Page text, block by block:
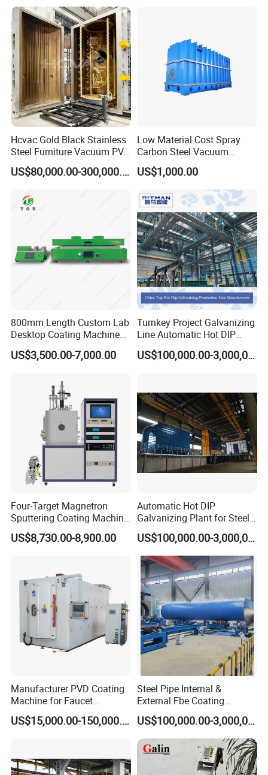
Hcvac Gold Black Stainless
Steel Furniture Vacuum PVD
Metal Coating Machine
US$80,000.00-300,000.00
Low Material Cost Spray
Carbon Steel Vacuum
Chamber
US$1,000.00
800mm Length Custom Lab
Desktop Coating Machine
for Battery Electrode
Coating
US$3,500.00-7,000.00
Turnkey Project Galvanizing
Line Automatic Hot DIP
Galvanizing Plant for Steel
Structures Coating
US$100,000.00-3,000,000.00
Four-Target Magnetron
Sputtering Coating Machine
for Semiconductor
US$8,730.00-8,900.00
Automatic Hot DIP
Galvanizing Plant for Steel
Structures Coating Line
US$100,000.00-3,000,000.00
Manufacturer PVD Coating
Machine for Faucet
Furniture Stainless Steel
US$15,000.00-150,000.00
Steel Pipe Internal &
External Fbe Coating
Production Line with Shot
Blasting
US$100,000.00-3,000,000.00